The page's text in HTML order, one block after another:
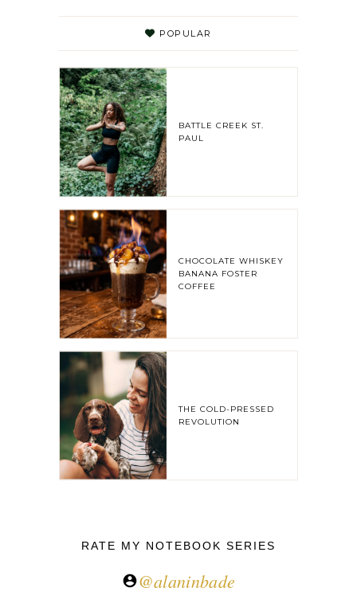
POPULAR
BATTLE CREEK ST.
PAUL
CHOCOLATE WHISKEY
BANANA FOSTER
COFFEE
THE COLD-PRESSED
REVOLUTION
RATE MY NOTEBOOK SERIES
@alaninbade